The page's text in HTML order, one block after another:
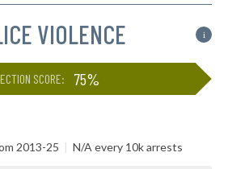
VIOLENCE i
SCORE: 75%
2013-25 | N/A every 10k arrests